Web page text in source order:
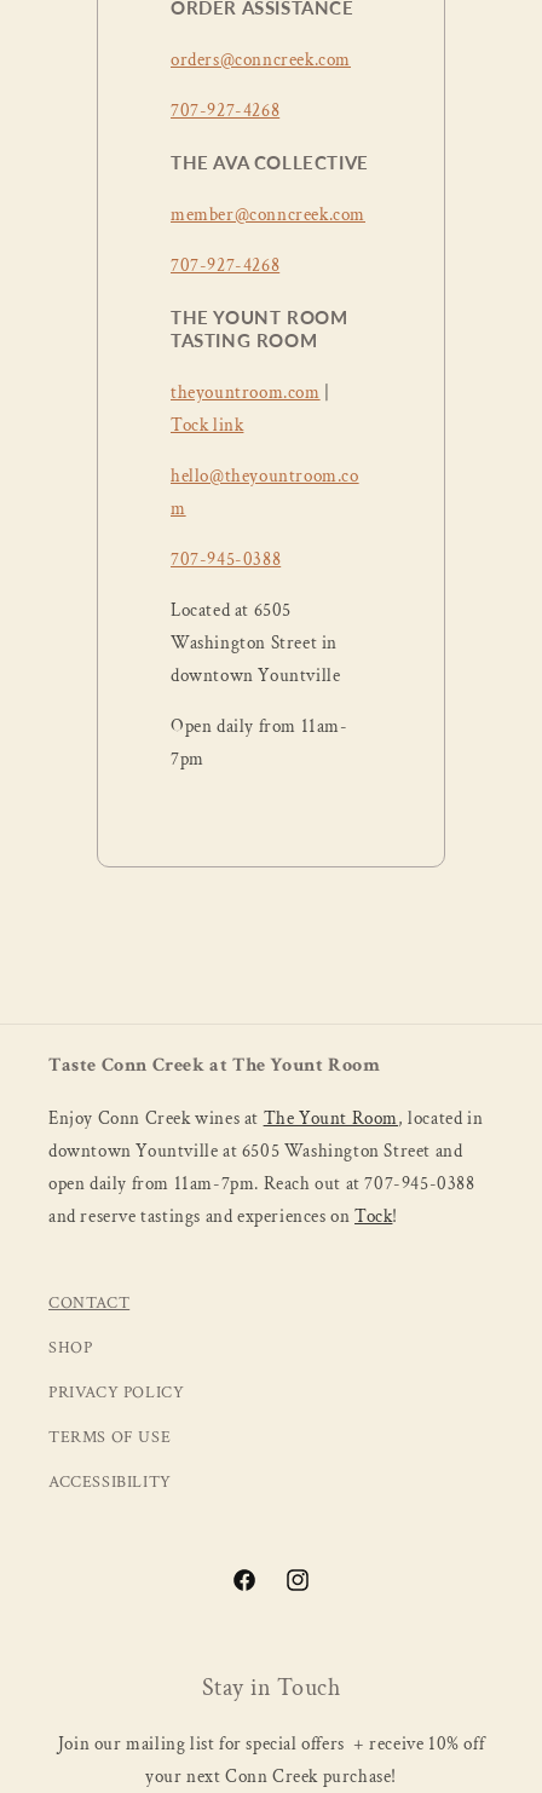
ORDER ASSISTANCE
orders@conncreek.com
707-927-4268
THE AVA COLLECTIVE
member@conncreek.com
707-927-4268
THE YOUNT ROOM
TASTING ROOM
theyountroom.com
Tock link
hello@theyountroom.co
m
707-945-0388
Located at 6505
Washington Street in
downtown Yountville
Open daily from 11am-
7pm
Taste Conn Creek at The Yount Room
Enjoy Conn Creek wines at The Yount Room, located in
downtown Yountville at 6505 Washington Street and
open daily from 11am-7pm. Reach out at 707-945-0388
and reserve tastings and experiences onTock!
CONTACT
SHOP
PRIVACY POLICY
TERMS OF USE
ACCESSIBILITY
FacebookInstagram
Stay in Touch
Join our mailing list for special offers + receive 10% off
your next Conn Creek purchase!